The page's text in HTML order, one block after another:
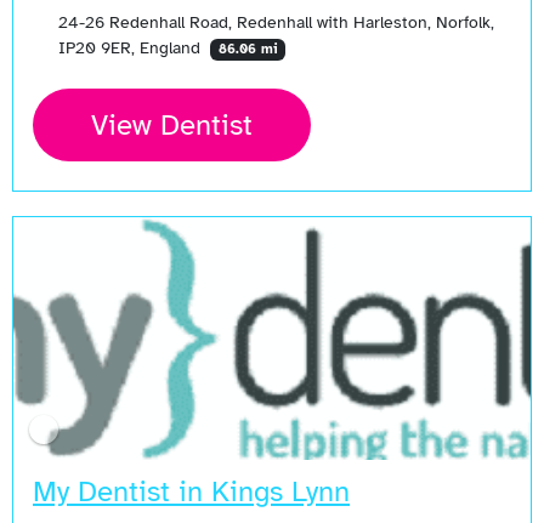
24-26 Redenhall Road, Redenhall with Harleston, Norfolk,
IP20 9ER, England
86.06 mi
View Dentist
My Dentist in Kings Lynn